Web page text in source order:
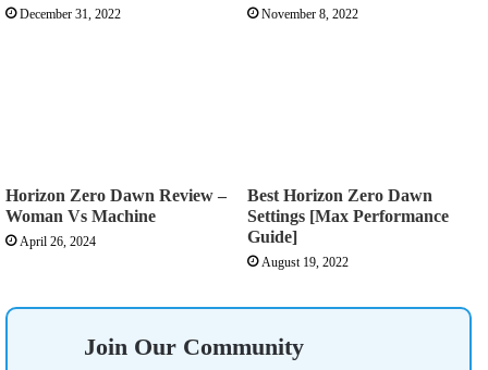
December 31, 2022 November 8, 2022
Horizon Zero Dawn Review –
Woman Vs Machine
April 26, 2024
Best Horizon Zero Dawn
Settings [Max Performance
Guide]
August 19, 2022
Join Our Community